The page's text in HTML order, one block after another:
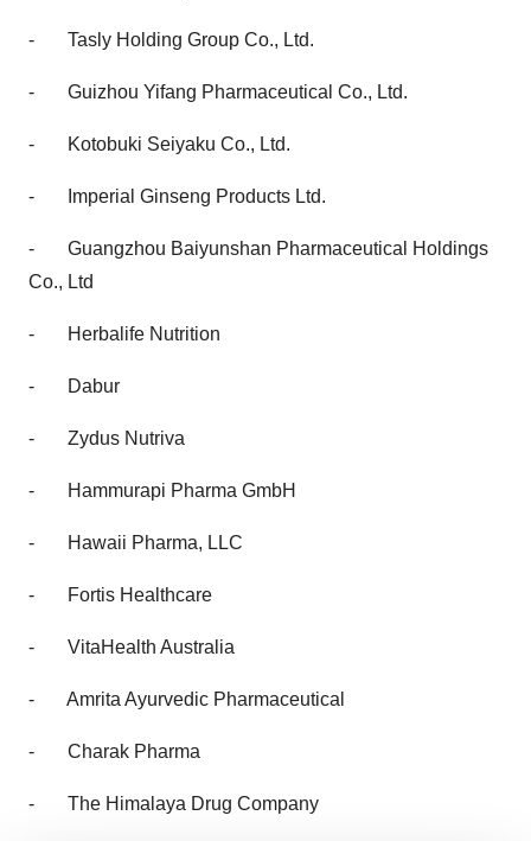
- Tasly Holding Group Co., Ltd.
- Guizhou Yifang Pharmaceutical Co., Ltd.
- Kotobuki Seiyaku Co., Ltd.
- Imperial Ginseng Products Ltd.
-
Guangzhou Baiyunshan Pharmaceutical Holdings
Co., Ltd
- Herbalife Nutrition
- Dabur
- Zydus Nutriva
- Hammurapi Pharma GmbH
- Hawaii Pharma, LLC
- Fortis Healthcare
- VitaHealth Australia
- Amrita Ayurvedic Pharmaceutical
- Charak Pharma
- The Himalaya Drug Company